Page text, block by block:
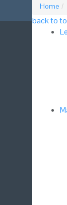
Home
back to